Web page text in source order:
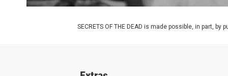
SECRETS OF THE DEAD is made possible, in part, by